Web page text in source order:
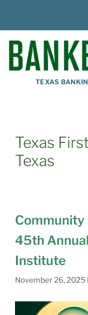
TEXAS
Texas
Texas
Community
45th
Institute
November 26, 2025